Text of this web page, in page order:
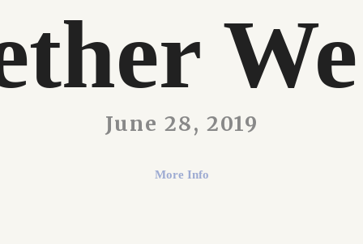
June 28, 2019
More Info